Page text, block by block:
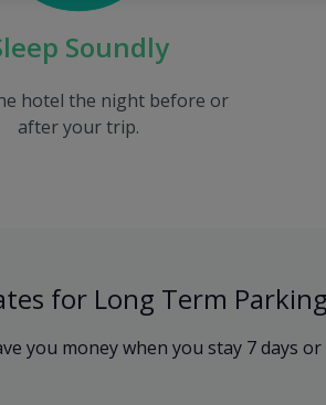
Soundly
hotel the night before or
after your trip.
for Long Term Parking
you money when you stay 7 days or